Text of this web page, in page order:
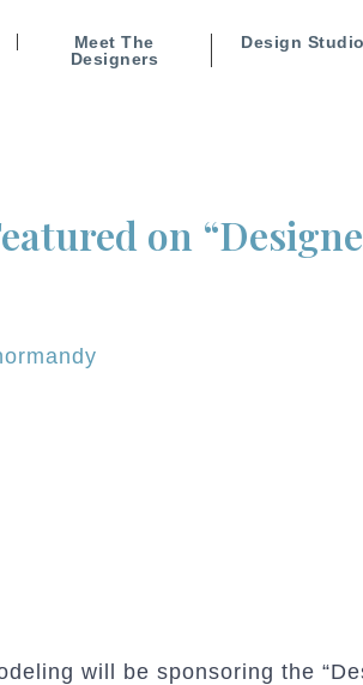
Meet The
Designers
Design
on
will be sponsoring the